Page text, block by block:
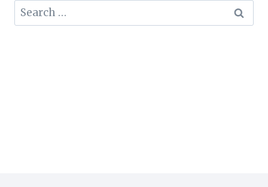
Search
for: